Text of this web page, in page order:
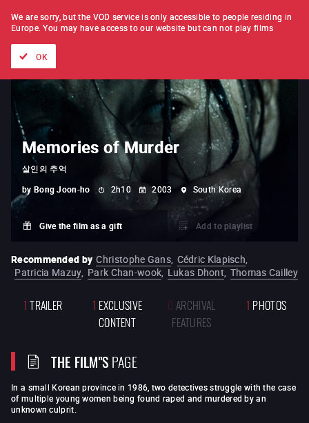
FILM BY FILM SUBSCRIPTION
Memories of Murder
살인의 추억
by Bong Joon-ho 2h10 2003 South Korea
Give the film as a gift Add to playlist
Recommended by Christophe Gans, Cédric Klapisch,
Patricia Mazuy, Park Chan-wook, Lukas Dhont, Thomas Cailley
1 TRAILER 1 EXCLUSIVE
CONTENT
0 ARCHIVAL
FEATURES
1 PHOTOS
THE FILM"SPAGE
In a small Korean province in 1986, two detectives struggle with the case
of multiple young women being found raped and murdered by an
unknown culprit.
We are sorry, but the VOD service is only accessible to people residing in
Europe. You may have access to our website but can not play films
OK